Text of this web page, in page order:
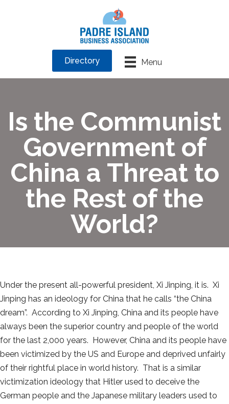
Menu
Directory
Is the Communist
Government of
China a Threat to
the Rest of the
World?
Under the present all-powerful president, Xi Jinping, it is. Xi
Jinping has an ideology for China that he calls “the China
dream”. According to Xi Jinping, China and its people have
always been the superior country and people of the world
for the last 2,000 years. However, China and its people have
been victimized by the US and Europe and deprived unfairly
of their rightful place in world history. That is a similar
victimization ideology that Hitler used to deceive the
German people and the Japanese military leaders used to